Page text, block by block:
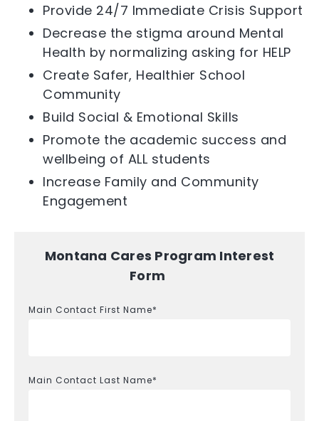
Provide 24/7 Immediate Crisis Support
Decrease the stigma around Mental
Health by normalizing asking for HELP
Create Safer, Healthier School
Community
Build Social & Emotional Skills
Promote the academic success and
wellbeing of ALL students
Increase Family and Community
Engagement
Montana Cares Program Interest
Form
Main Contact First Name*
Main Contact Last Name*